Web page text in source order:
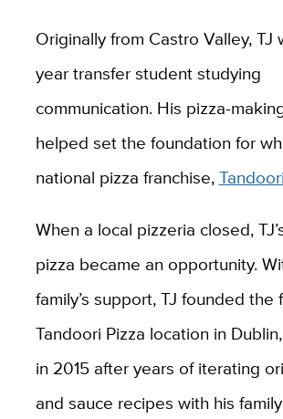
Originally from Castro Valley, TJ
year transfer student studying
communication. His pizza-
helped set the foundation for
national pizza franchise,
When a local pizzeria closed,
pizza became an opportunity.
family’s support, TJ founded the
Tandoori Pizza location in
in 2015 after years of iterating
and sauce recipes with his